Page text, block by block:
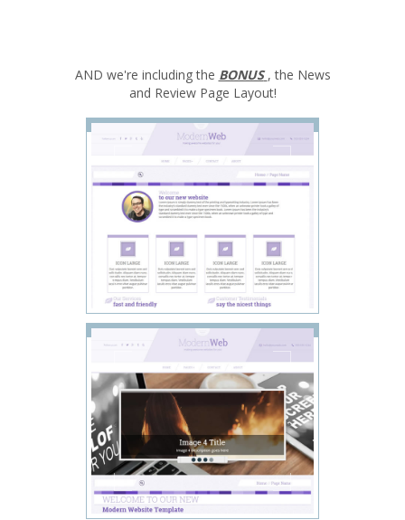
AND we're including the BONUS , the News
and Review Page Layout!